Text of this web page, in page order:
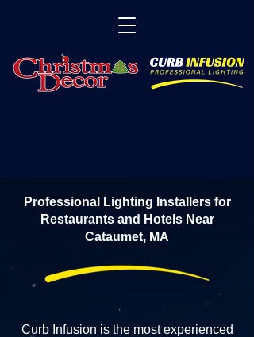
Professional Lighting Installers for
Restaurants and Hotels Near
Cataumet, MA
Curb Infusion is the most experienced